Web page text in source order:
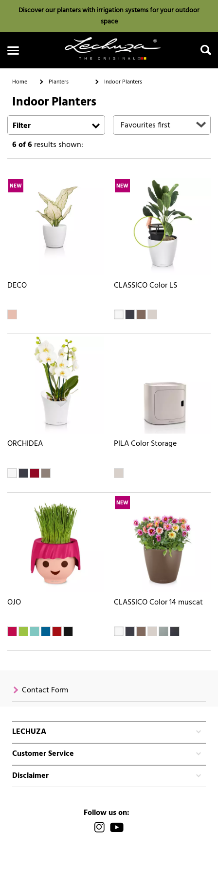
Discover our planters with irrigation systems for your outdoor
space
Search
Home Planters Indoor Planters
Indoor Planters
Filter
6of 6results shown:
NEW
DECO
NEW
CLASSICO Color LS
ORCHIDEA PILA Color Storage
OJO
NEW
CLASSICO Color 14 muscat
Contact Form
LECHUZA
Customer Service
Disclaimer
Follow us on: